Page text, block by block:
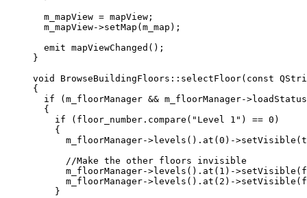
m_mapView = mapView;
m_mapView->setMap (m_map);
emit mapViewChanged ();
}
void
BrowseBuildingFloors :: selectFloor( const
{
if (m_floorManager && m_floorManager->loadStatus
{
if ( floor_number . compare ( "Level 1" ) == 0 )
{
m_floorManager->levels (). at (0 )->setVisible (
//Make the other floors invisible
m_floorManager->levels (). at ( 1 )->setVisible (
m_floorManager->levels (). at ( 2 )->setVisible (
}